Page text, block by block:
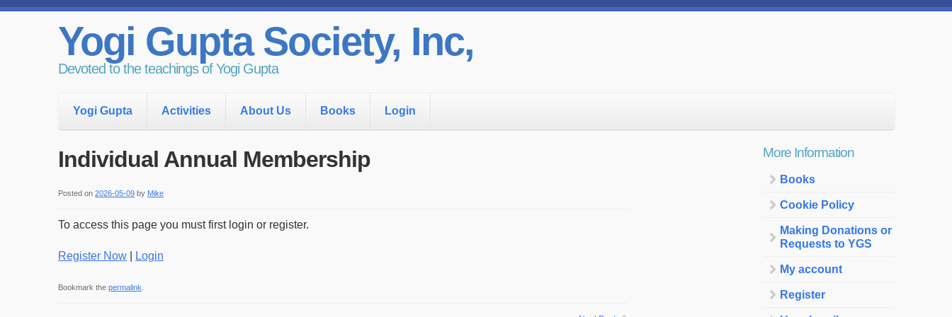
Yogi Gupta Society, Inc,
Devoted to the teachings of Yogi Gupta
Yogi Gupta Activities About Us Books Login
Individual Annual Membership
Posted on 2026-05-09 by Mike
To access this page you must first login or register.
Register Now Login
Bookmark the permalink
More Information
Books
Cookie Policy
Making Donations or
Requests to YGS
My account
Register